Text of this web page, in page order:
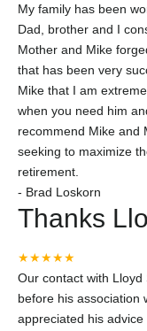
My family has been
Dad, brother and I
Mother and Mike
that has been very
Mike that I am
when you need him
recommend Mike and
seeking to maximize
retirement.
- Brad Loskorn
Thanks
★★★★★
Our contact with
before his association
appreciated his